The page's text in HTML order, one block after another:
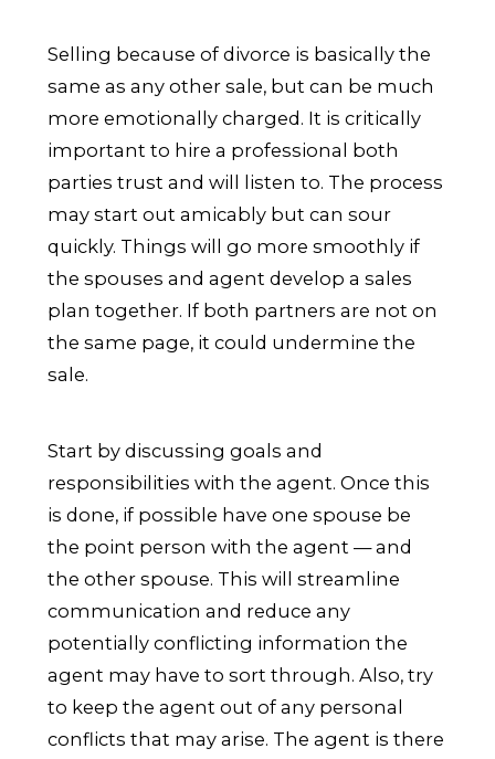
Selling because of divorce is basically the
same as any other sale, but can be much
more emotionally charged. It is critically
important to hire a professional both
parties trust and will listen to. The process
may start out amicably but can sour
quickly. Things will go more smoothly if
the spouses and agent develop a sales
plan together. If both partners are not on
the same page, it could undermine the
sale.
Start by discussing goals and
responsibilities with the agent. Once this
is done, if possible have one spouse be
the point person with the agent — and
the other spouse. This will streamline
communication and reduce any
potentially conflicting information the
agent may have to sort through. Also, try
to keep the agent out of any personal
conflicts that may arise. The agent is there